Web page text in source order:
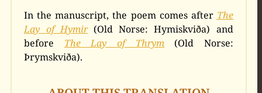
In the manuscript, the poem comes after The
Lay of Hymir(Old Norse: Hymiskviða) and
before The Lay of Thrym(Old Norse:
Þrymskviða).